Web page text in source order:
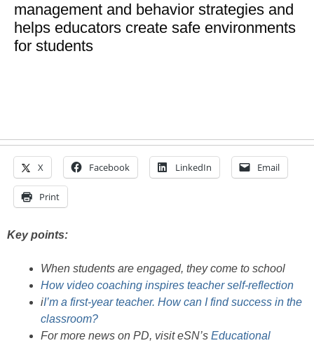
management and behavior strategies and
helps educators create safe environments
for students
X Facebook LinkedIn Email
Print
Key points:
When students are engaged, they come to school
How video coaching inspires teacher self-reflection
iI’m a first-year teacher. How can I find success in the
classroom?
For more news on PD, visit eSN’s Educational